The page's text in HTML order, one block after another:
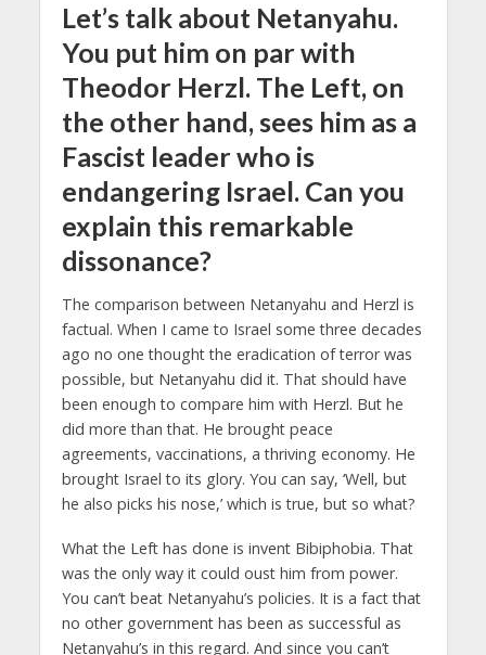
Let’s talk about Netanyahu.
You put him on par with
Theodor Herzl. The Left, on
the other hand, sees him as a
Fascist leader who is
endangering Israel. Can you
explain this remarkable
dissonance?
The comparison between Netanyahu and Herzl is
factual. When I came to Israel some three decades
ago no one thought the eradication of terror was
possible, but Netanyahu did it. That should have
been enough to compare him with Herzl. But he
did more than that. He brought peace
agreements, vaccinations, a thriving economy. He
brought Israel to its glory. You can say, ‘Well, but
he also picks his nose,’ which is true, but so what?
What the Left has done is invent Bibiphobia. That
was the only way it could oust him from power.
You can’t beat Netanyahu’s policies. It is a fact that
no other government has been as successful as
Netanyahu’s in this regard. And since you can’t